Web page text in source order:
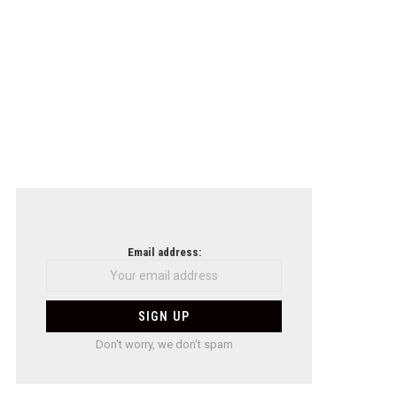
Email address:
Don't worry, we don't spam